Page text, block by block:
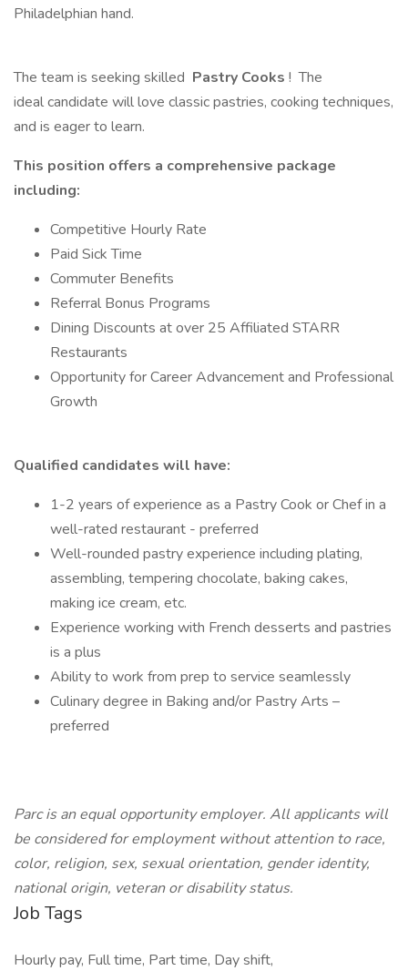
Philadelphian hand.
The team is seeking skilled Pastry Cooks ! The
ideal candidate will love classic pastries, cooking techniques,
and is eager to learn.
This position offers a comprehensive package
including:
Competitive Hourly Rate
Paid Sick Time
Commuter Benefits
Referral Bonus Programs
Dining Discounts at over 25 Affiliated STARR
Restaurants
Opportunity for Career Advancement and Professional
Growth
Qualified candidates will have:
1-2 years of experience as a Pastry Cook or Chef in a
well-rated restaurant - preferred
Well-rounded pastry experience including plating,
assembling, tempering chocolate, baking cakes,
making ice cream, etc.
Experience working with French desserts and pastries
is a plus
Ability to work from prep to service seamlessly
Culinary degree in Baking and/or Pastry Arts –
preferred
Parc is an equal opportunity employer. All applicants will
be considered for employment without attention to race,
color, religion, sex, sexual orientation, gender identity,
national origin, veteran or disability status.
Job Tags
Hourly pay, Full time, Part time, Day shift,